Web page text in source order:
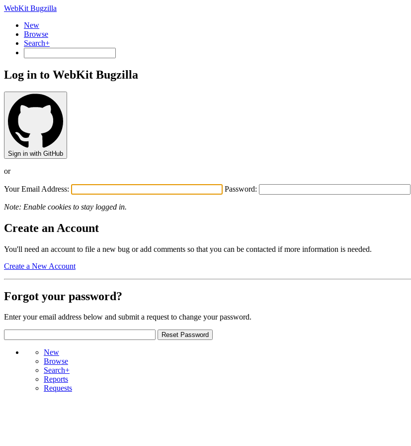
WebKit Bugzilla
New
Browse
Search+
Log in to WebKit Bugzilla
Sign in with GitHub
or
Your Email Address: Password:
Note: Enable cookies to stay logged in.
Create an Account
You'll need an account to file a new bug or add comments so that you can be contacted if more information is needed.
Create a New Account
Forgot your password?
Enter your email address below and submit a request to change your password.
New
Browse
Search+
Reports
Requests